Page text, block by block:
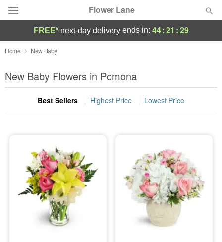
Flower Lane
Deal of the Day
Summer Featured
Occasions
Sympathy and Funeral
Flowers, Plants & Gifts
Our Shop
FREE* next-day deliveryends in: 44:21 :28
Home New Baby
New Baby Flowers in Pomona
Best Sellers Highest Price Lowest Price